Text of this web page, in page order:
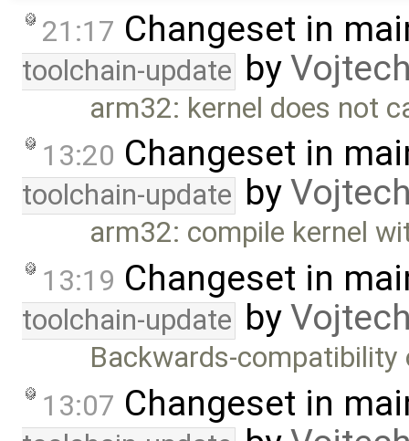
21:17 Changeset in
toolchain-update by
arm32: kernel does not
13:20 Changeset in
toolchain-update by
arm32: compile kernel
13:19 Changeset in
toolchain-update by
Backwards-compatibility
13:07 Changeset in